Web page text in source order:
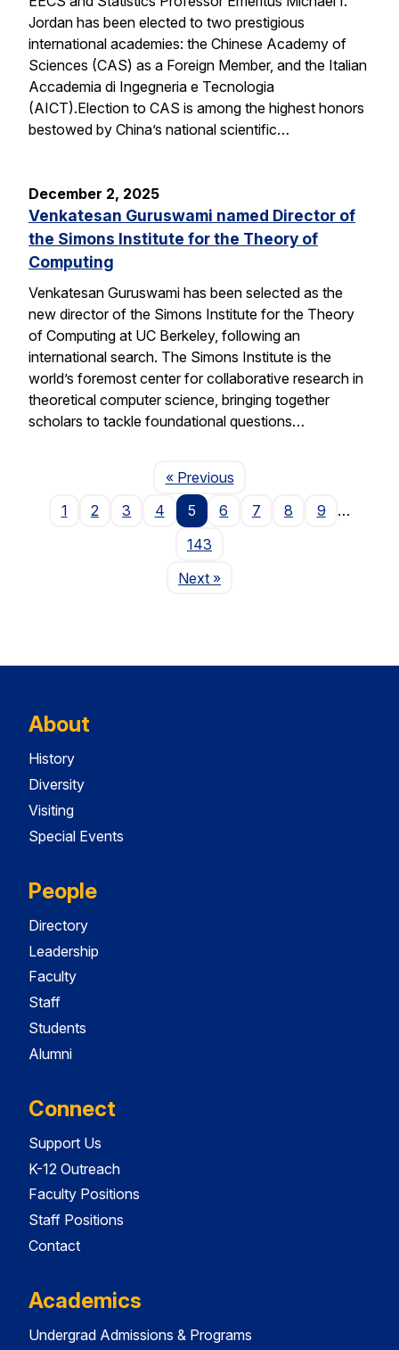
Jordan has been elected to two prestigious
international academies: the Chinese Academy of
Sciences (CAS) as a Foreign Member, and the Italian
Accademia di Ingegneria e Tecnologia
(AICT).Election to CAS is among the highest honors
bestowed by China’s national scientific…
December 2, 2025
Venkatesan Guruswami named Director of
the Simons Institute for the Theory of
Computing
Venkatesan Guruswami has been selected as the
new director of the Simons Institute for the Theory
of Computing at UC Berkeley, following an
international search. The Simons Institute is the
world’s foremost center for collaborative research in
theoretical computer science, bringing together
scholars to tackle foundational questions…
« PreviousPage
1
2 3 4 5 6 7 8 9
…
143
NextPage
»
About
History
Diversity
Visiting
Special Events
People
Directory
Leadership
Faculty
Staff
Students
Alumni
Connect
Support Us
K-12 Outreach
Faculty Positions
Staff Positions
Contact
Academics
Undergrad Admissions & Programs